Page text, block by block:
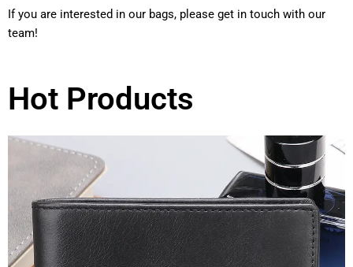
If you are interested in our bags, please get in touch with our
team!
Hot Products